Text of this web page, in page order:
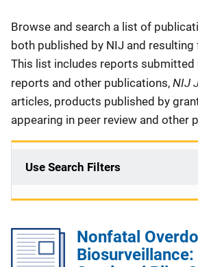
Description
Browse and search a list of
both published by NIJ and
This list includes reports submitted
reports and other publications, NIJ
articles, products published by
appearing in peer review and other
Use Search Filters
Nonfatal
Biosurveillance: